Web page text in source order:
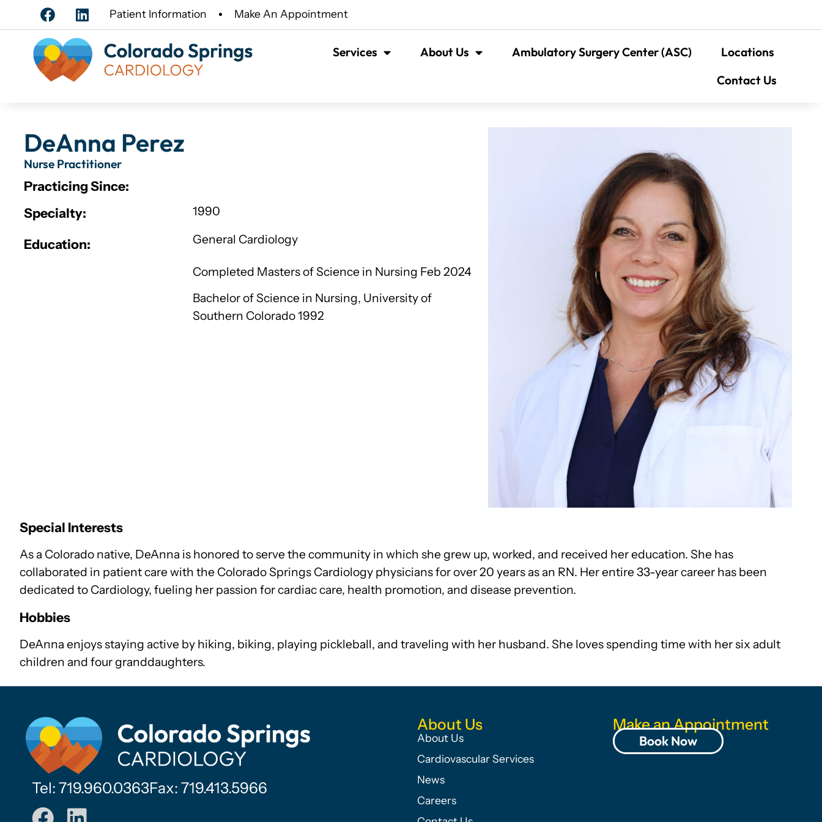
Patient Information Make An Appointment
Services About Us Ambulatory Surgery Center (ASC)
Locations
Contact Us
DeAnna Perez
Nurse Practitioner
Practicing Since:
Specialty:
Education:
1990
General Cardiology
Completed Masters of Science in Nursing Feb 2024
Bachelor of Science in Nursing, University of
Southern Colorado 1992
Special Interests
As a Colorado native, DeAnna is honored to serve the community in which she grew up, worked, and received her education. She has
collaborated in patient care with the Colorado Springs Cardiology physicians for over 20 years as an RN. Her entire 33-year career has been
dedicated to Cardiology, fueling her passion for cardiac care, health promotion, and disease prevention.
Hobbies
DeAnna enjoys staying active by hiking, biking, playing pickleball, and traveling with her husband. She loves spending time with her six adult
children and four granddaughters.
Tel: 719.960.0363Fax: 719.413.5966
About Us
About Us
Cardiovascular Services
News
Careers
Make an Appointment
Book Now